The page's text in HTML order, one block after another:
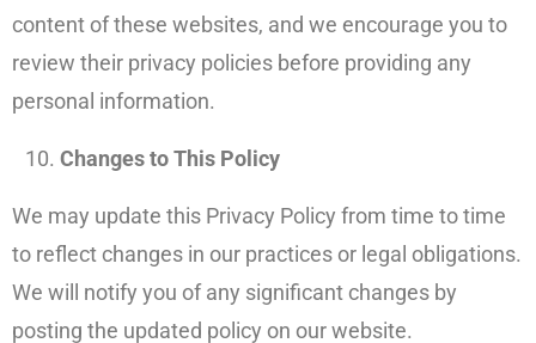
content of these websites, and we encourage you to
review their privacy policies before providing any
personal information.
Changes to This Policy
We may update this Privacy Policy from time to time
to reflect changes in our practices or legal obligations.
We will notify you of any significant changes by
posting the updated policy on our website.